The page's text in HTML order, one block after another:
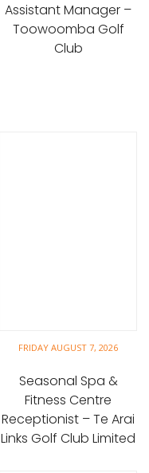
Assistant Manager –
Toowoomba Golf
Club
FRIDAY AUGUST 7, 2026
Seasonal Spa &
Fitness Centre
Receptionist – Te Arai
Links Golf Club Limited